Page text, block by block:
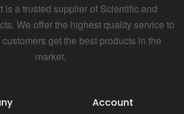
is a trusted supplier of Scientific and
We offer the highest quality service to
get the best products in the
market.
Account